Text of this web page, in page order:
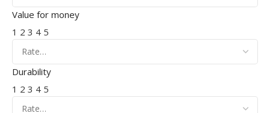
Value for money
1 2 3 4 5
Durability
1 2 3 4 5